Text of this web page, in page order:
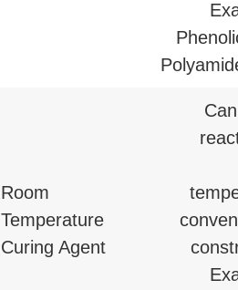
Room
Temperature
Curing Agent